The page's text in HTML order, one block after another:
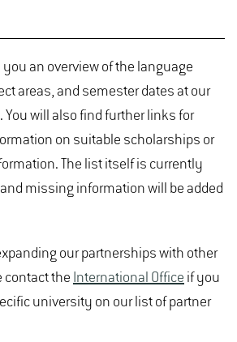
an overview of the language
areas, and semester dates at our
will also find further links for
on suitable scholarships or
The list itself is currently
missing information will be added
our partnerships with other
contact the International Office if you
university on our list of partner